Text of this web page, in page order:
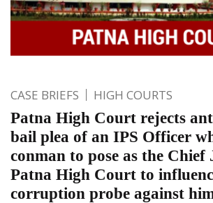
CASE BRIEFS HIGH COURTS
Patna High Court rejects
bail plea of an IPS Officer
conman to pose as the Chief
Patna High Court to
corruption probe against